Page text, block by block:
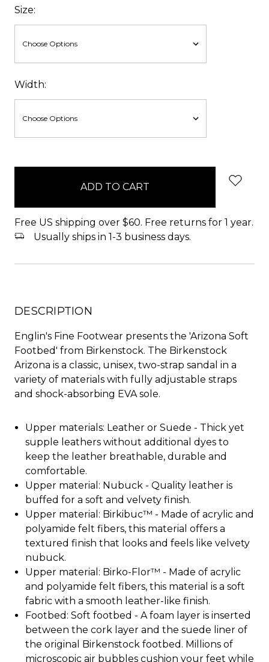
Size:
Width:
Free US shipping over $60. Free returns for 1 year.
Usually ships in 1-3 business days.
DESCRIPTION
Englin's Fine Footwear presents the 'Arizona Soft
Footbed' from Birkenstock. The Birkenstock
Arizona is a classic, unisex, two-strap sandal in a
variety of materials with fully adjustable straps
and shock-absorbing EVA sole.
Upper materials: Leather or Suede - Thick yet
supple leathers without additional dyes to
keep the leather breathable, durable and
comfortable.
Upper material: Nubuck - Quality leather is
buffed for a soft and velvety finish.
Upper material: Birkibuc™ - Made of acrylic and
polyamide felt fibers, this material offers a
textured finish that looks and feels like velvety
nubuck.
Upper material: Birko-Flor™ - Made of acrylic
and polyamide felt fibers, this material is a soft
fabric with a smooth leather-like finish.
Footbed: Soft footbed - A foam layer is inserted
between the cork layer and the suede liner of
the original Birkenstock footbed. Millions of
microscopic air bubbles cushion your feet while